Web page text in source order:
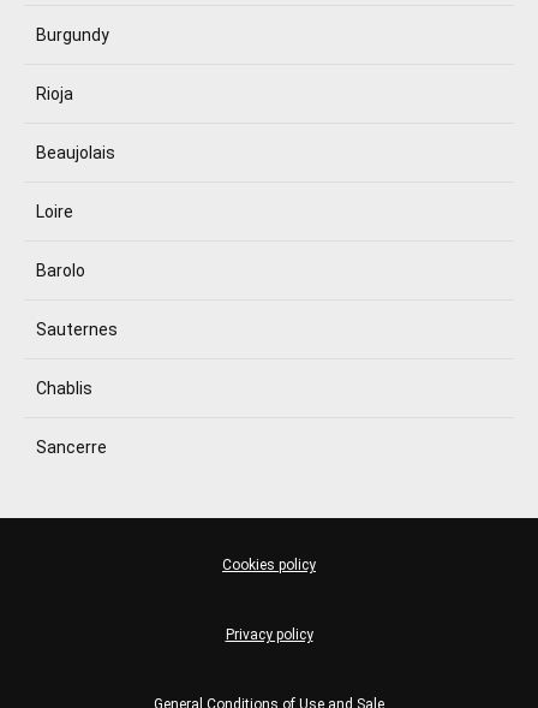
Burgundy
Rioja
Beaujolais
Loire
Barolo
Sauternes
Chablis
Sancerre
General Conditions of Use and Sale
Privacy policy
Cookies policy